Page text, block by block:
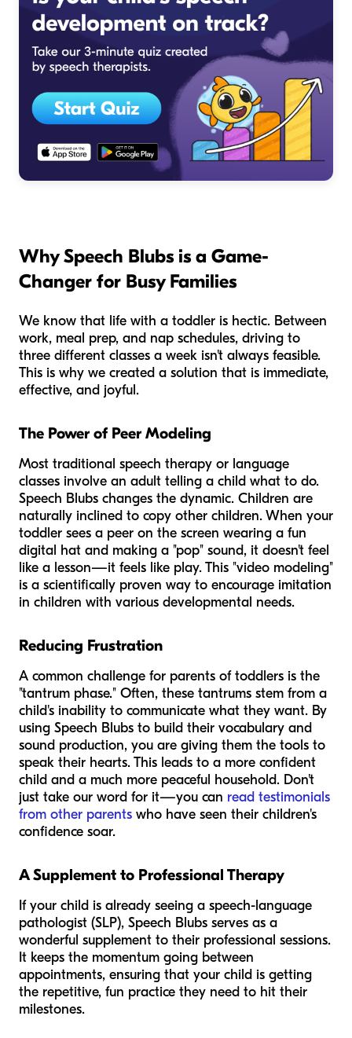
Why Speech Blubs is a Game-
Changer for Busy Families
We know that life with a toddler is hectic. Between
work, meal prep, and nap schedules, driving to
three different classes a week isn't always feasible.
This is why we created a solution that is immediate,
effective, and joyful.
The Power of Peer Modeling
Most traditional speech therapy or language
classes involve an adult telling a child what to do.
Speech Blubs changes the dynamic. Children are
naturally inclined to copy other children. When your
toddler sees a peer on the screen wearing a fun
digital hat and making a "pop" sound, it doesn't feel
like a lesson—it feels like play. This "video modeling"
is a scientifically proven way to encourage imitation
in children with various developmental needs.
Reducing Frustration
A common challenge for parents of toddlers is the
"tantrum phase." Often, these tantrums stem from a
child's inability to communicate what they want. By
using Speech Blubs to build their vocabulary and
sound production, you are giving them the tools to
speak their hearts. This leads to a more confident
child and a much more peaceful household. Don't
just take our word for it—you can read testimonials
from other parents who have seen their children's
confidence soar.
A Supplement to Professional Therapy
If your child is already seeing a speech-language
pathologist (SLP), Speech Blubs serves as a
wonderful supplement to their professional sessions.
It keeps the momentum going between
appointments, ensuring that your child is getting
the repetitive, fun practice they need to hit their
milestones.